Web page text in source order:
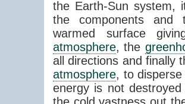
the Earth-Sun system,
the components and
warmed surface
atmosphere, the
all directions and finally
atmosphere, to
energy is not